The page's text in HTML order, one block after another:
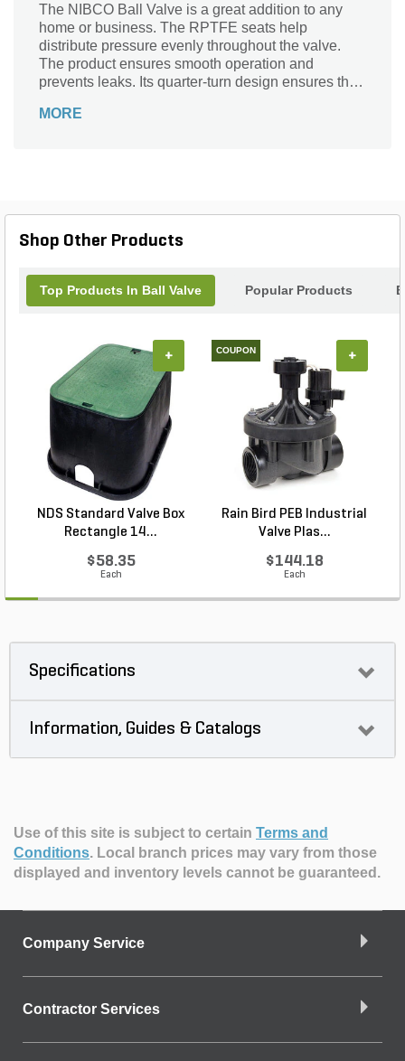
The NIBCO Ball Valve is a great addition to any
home or business. The RPTFE seats help
distribute pressure evenly throughout the valve.
The product ensures smooth operation and
prevents leaks. Its quarter-turn design ensures that
MORE
Shop Other Products
Top Products In Ball Valve Popular Products
NDS Standard Valve Box
Rectangle 14...
$58.35
Each
+ COUPON
Rain Bird PEB Industrial
Valve Plas...
$144.18
Each
+
Specifications
Information, Guides & Catalogs
Use of this site is subject to certain Terms and
Conditions. Local branch prices may vary from those
displayed and inventory levels cannot be guaranteed.
Company Service
Contractor Services